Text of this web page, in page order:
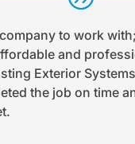
to work
and
Exterior
the job on time